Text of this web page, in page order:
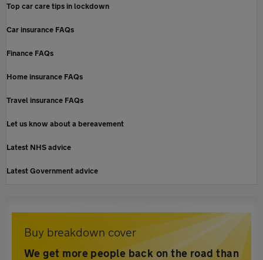
Top car care tips in lockdown
Car insurance FAQs
Finance FAQs
Home insurance FAQs
Travel insurance FAQs
Let us know about a bereavement
Latest NHS advice
Latest Government advice
Buy breakdown cover
We get more people back on the road than